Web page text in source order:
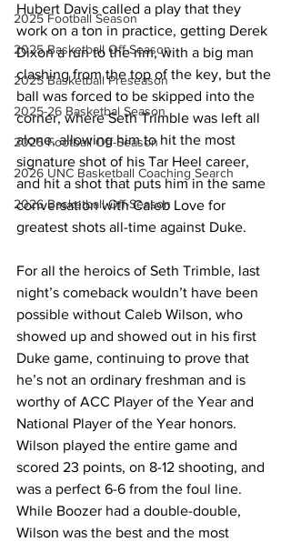
2025 Football Season
2025 Basketball Off-Season
2025 Basketball Preseason
2025-26 Basketbal Season
2025 Football Off-Season
2026 UNC Basketball Coaching Search
2026 Basketball Off-Season
Hubert Davis called a play that they
work on a ton in practice, getting Derek
Dixon a run to the rim, with a big man
clashing from the top of the key, but the
ball was forced to be skipped into the
corner, where Seth Trimble was left all
alone, allowing him to hit the most
signature shot of his Tar Heel career,
and hit a shot that puts him in the same
conversation with Caleb Love for
greatest shots all-time against Duke.
For all the heroics of Seth Trimble, last
night’s comeback wouldn’t have been
possible without Caleb Wilson, who
showed up and showed out in his first
Duke game, continuing to prove that
he’s not an ordinary freshman and is
worthy of ACC Player of the Year and
National Player of the Year honors.
Wilson played the entire game and
scored 23 points, on 8-12 shooting, and
was a perfect 6-6 from the foul line.
While Boozer had a double-double,
Wilson was the best and the most